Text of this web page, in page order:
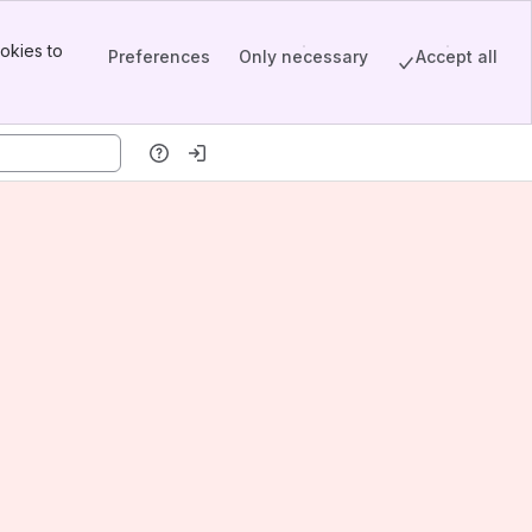
to
Preferences Only necessary Accept all